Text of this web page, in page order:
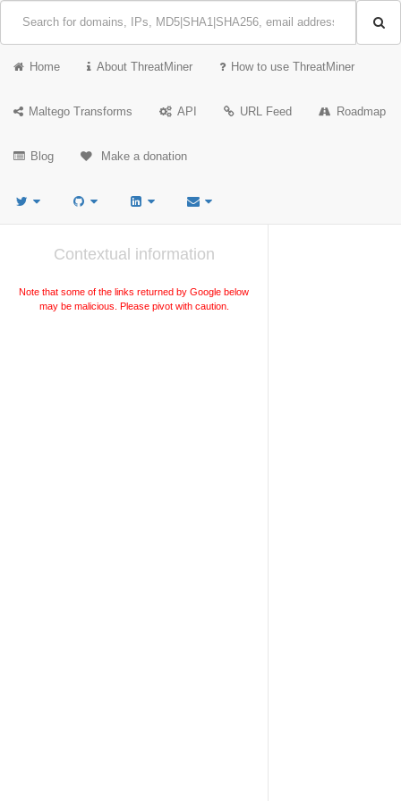
Home About ThreatMiner How to use ThreatMiner
Maltego Transforms API URL Feed Roadmap
Blog Make a donation
Contextual information
Note that some of the links returned by Google below
may be malicious. Please pivot with caution.